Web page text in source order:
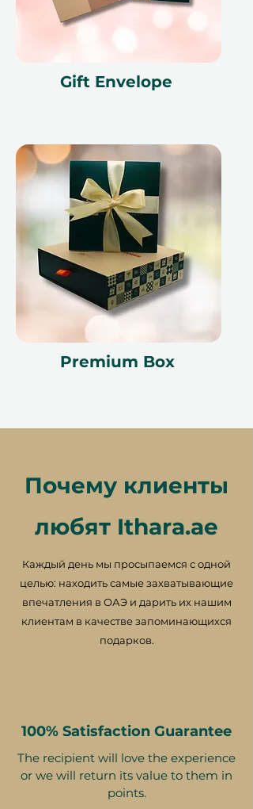
Gift Envelope
Premium Box
Почему клиенты
любят Ithara.ae
Каждый день мы просыпаемся с одной
целью: находить самые захватывающие
впечатления в ОАЭ и дарить их нашим
клиентам в качестве запоминающихся
подарков.
100% Satisfaction Guarantee
The recipient will love the experience
or we will return its value to them in
points.